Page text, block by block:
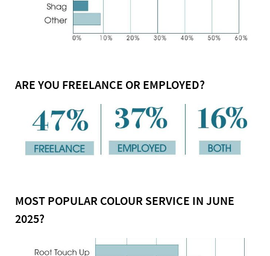
ARE YOU FREELANCE OR EMPLOYED?
MOST POPULAR COLOUR SERVICE IN JUNE
2025?